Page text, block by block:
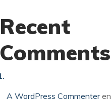
Recent
Comments
A WordPress Commenteren